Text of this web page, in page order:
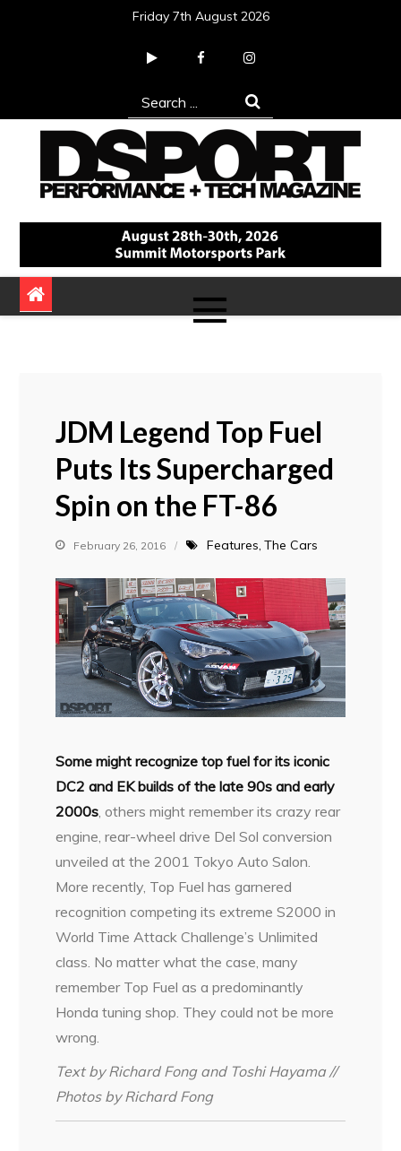
Friday 7th August 2026
Search
for:
DSPORT Magazine
Automotive Performance + Tech Magazine
JDM Legend Top Fuel
Puts Its Supercharged
Spin on the FT-86
February 26, 2016 Features The Cars
Some might recognize top fuel for its iconic
DC2 and EK builds of the late 90s and early
2000s, others might remember its crazy rear
engine, rear-wheel drive Del Sol conversion
unveiled at the 2001 Tokyo Auto Salon.
More recently, Top Fuel has garnered
recognition competing its extreme S2000 in
World Time Attack Challenge’s Unlimited
class. No matter what the case, many
remember Top Fuel as a predominantly
Honda tuning shop. They could not be more
wrong.
Text by Richard Fong and Toshi Hayama //
Photos by Richard Fong